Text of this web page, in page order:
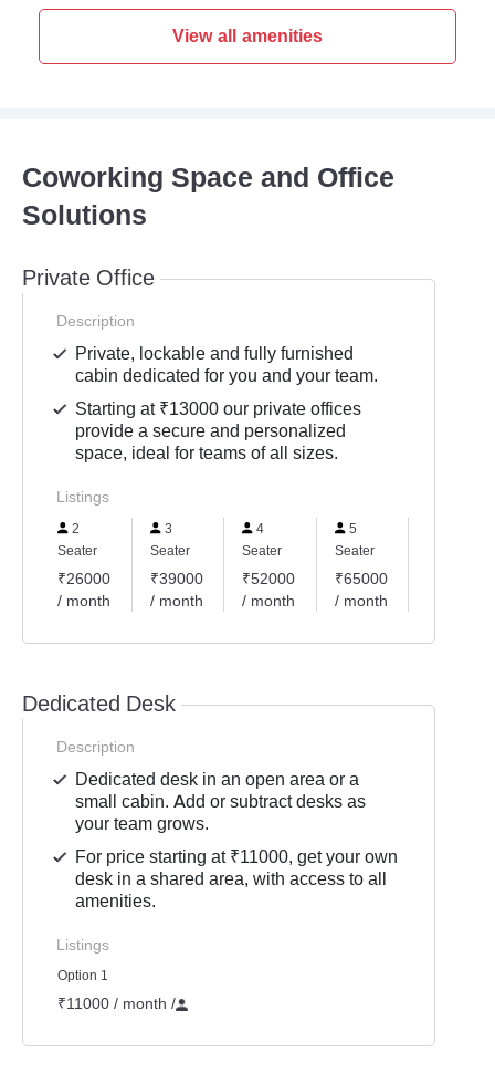
View all amenities
Coworking Space and Office
Solutions
Private Office
Description
Private, lockable and fully furnished
cabin dedicated for you and your team.
Starting at ₹13000 our private offices
provide a secure and personalized
space, ideal for teams of all sizes.
Listings
2
Seater
₹26000
/ month
3
Seater
₹39000
/ month
4
Seater
₹52000
/ month
5
Seater
₹65000
/ month
Dedicated Desk
Description
Dedicated desk in an open area or a
small cabin. Add or subtract desks as
your team grows.
For price starting at ₹11000, get your own
desk in a shared area, with access to all
amenities.
Listings
Option 1
₹11000 / month /